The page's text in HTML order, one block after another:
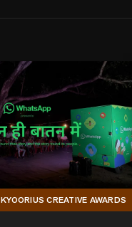
KYOORIUS CREATIVE AWARDS